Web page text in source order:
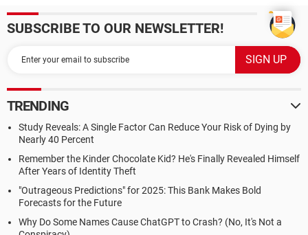
SUBSCRIBE TO OUR NEWSLETTER!
TRENDING
Study Reveals: A Single Factor Can Reduce Your Risk of Dying by
Nearly 40 Percent
Remember the Kinder Chocolate Kid? He's Finally Revealed Himself
After Years of Identity Theft
"Outrageous Predictions" for 2025: This Bank Makes Bold
Forecasts for the Future
Why Do Some Names Cause ChatGPT to Crash? (No, It's Not a